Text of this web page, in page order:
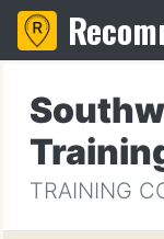
TRAINING